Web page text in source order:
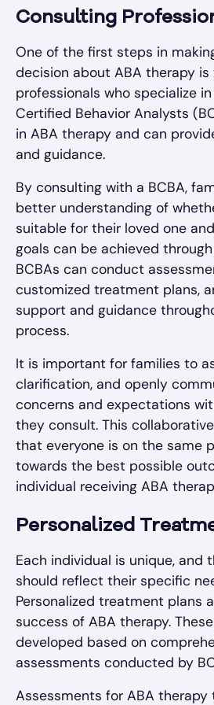
Consulting
One of the first steps in
decision about ABA therapy
professionals who specialize
Certified Behavior Analysts
in ABA therapy and can
and guidance.
By consulting with a BCBA,
better understanding of
suitable for their loved one
goals can be achieved
BCBAs can conduct
customized treatment plans,
support and guidance
process.
It is important for families to
clarification, and openly
concerns and expectations
they consult. This
that everyone is on the same
towards the best possible
individual receiving ABA
Personalized
Each individual is unique, and
should reflect their specific
Personalized treatment plans
success of ABA therapy.
developed based on
assessments conducted by
Assessments for ABA